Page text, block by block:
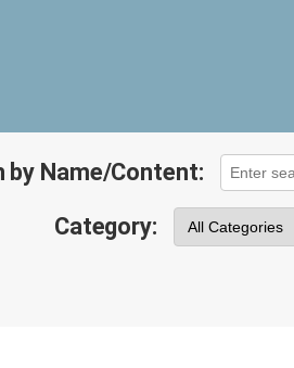
by Name/Content:
Category: